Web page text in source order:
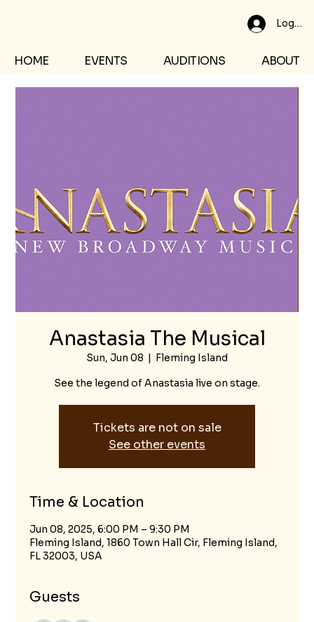
Log In
HOME EVENTS AUDITIONS ABOUT
Anastasia The Musical
Sun, Jun 08
  |
Fleming Island
See the legend of Anastasia live on stage.
Tickets are not on sale
See other events
Time & Location
Jun 08, 2025, 6:00 PM – 9:30 PM
Fleming Island, 1860 Town Hall Cir, Fleming Island,
FL 32003, USA
Guests